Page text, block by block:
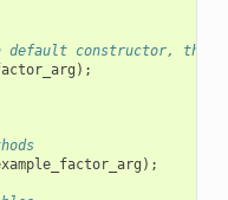
constructor, then
);
);